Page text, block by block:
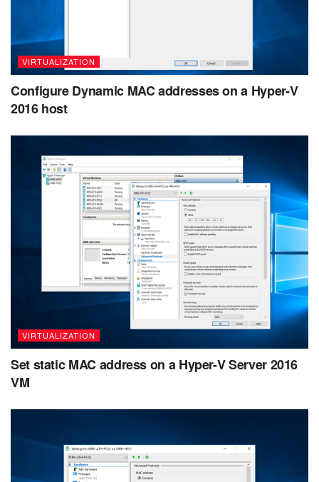
VIRTUALIZATION
Configure Dynamic MAC addresses on a Hyper-V
2016 host
VIRTUALIZATION
Set static MAC address on a Hyper-V Server 2016
VM